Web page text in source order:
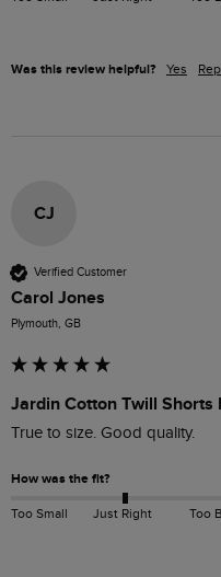
Was this review helpful? Yes
CJ
Verified Customer
Carol Jones
Plymouth, GB
Jardin Cotton Twill Shorts
True to size. Good quality.
How was the fit?
Too Small Just Right Too